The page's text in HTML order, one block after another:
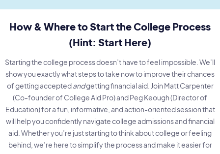
How & Where to Start the College Process
(Hint: Start Here)
Starting the college process doesn’t have to feel impossible. We’ll
show you exactly what steps to take now to improve their chances
of getting acceptedandgetting financial aid. Join Matt Carpenter
(Co-founder of College Aid Pro) and Peg Keough (Director of
Education) for a fun, informative, and action-oriented session that
will help you confidently navigate college admissions and financial
aid. Whether you’re just starting to think about college or feeling
behind, we’re here to simplify the process and make it easier for